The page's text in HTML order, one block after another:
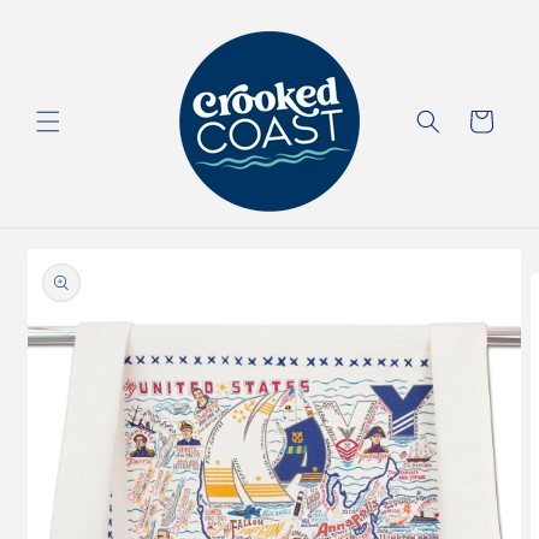
Cart
product
information